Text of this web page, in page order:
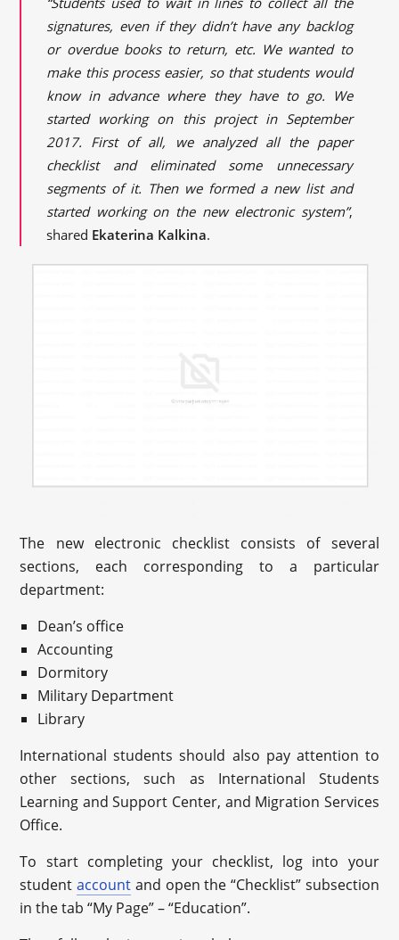
signatures, even if they didn’t have any backlog
or overdue books to return, etc. We wanted to
make this process easier, so that students would
know in advance where they have to go. We
started working on this project in September
2017. First of all, we analyzed all the paper
checklist and eliminated some unnecessary
segments of it. Then we formed a new list and
started working on the new electronic system”,
shared Ekaterina Kalkina.
The new electronic checklist consists of several
sections, each corresponding to a particular
department:
Dean’s office
Accounting
Dormitory
Military Department
Library
International students should also pay attention to
other sections, such as International Students
Learning and Support Center, and Migration Services
Office.
To start completing your checklist, log into your
studentaccount and open the “Checklist” subsection
in the tab “My Page” – “Education”.